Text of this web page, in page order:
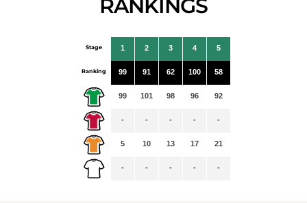
RANKINGS
Stage
Ranking
1
99
99
-
5
-
2
91
101
-
10
-
3
62
98
-
13
-
4
100
96
-
17
-
5
58
92
-
21
-